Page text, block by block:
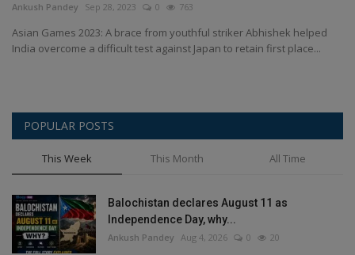
Health
Gallery
Ankush Pandey Sep 28, 2023 0 763
Asian Games 2023: A brace from youthful striker Abhishek helped
India overcome a difficult test against Japan to retain first place...
POPULAR POSTS
This Week This Month All Time
Balochistan declares August 11 as
Independence Day, why...
Ankush Pandey Aug 4, 2026 0 20